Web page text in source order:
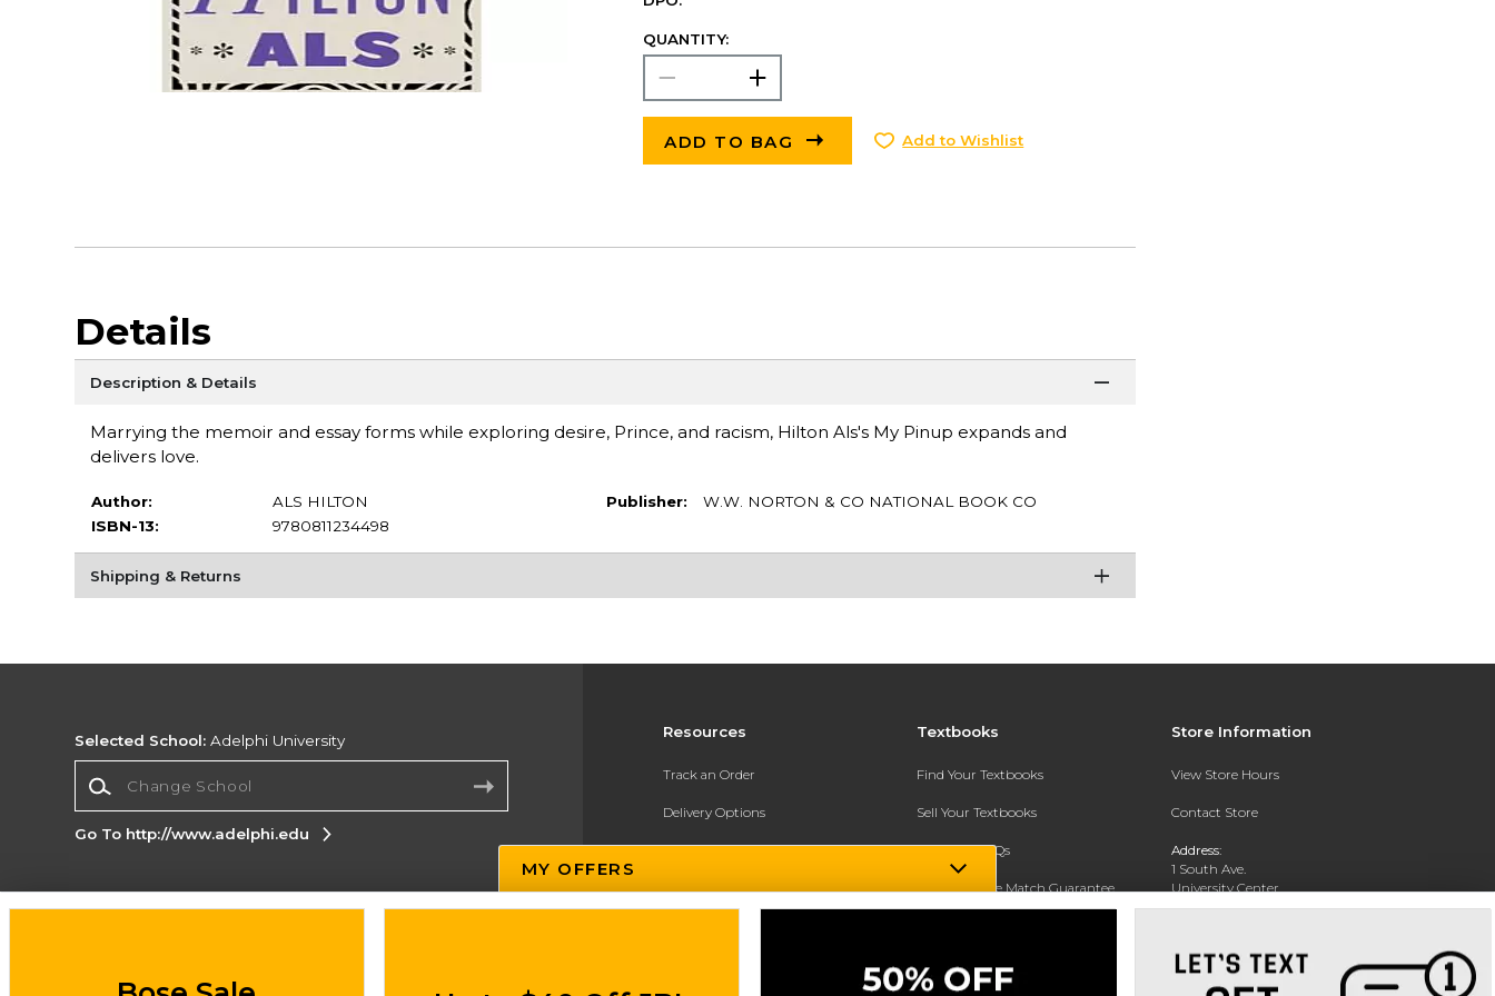
QUANTITY:
ADD TO BAG Add to Wishlist
Details
Description & Details
Marrying the memoir and essay forms while exploring desire, Prince, and racism, Hilton Als's My Pinup expands and
delivers love.
Author:
ALS HILTON
ISBN-13:
9780811234498
Publisher: W.W. NORTON & CO NATIONAL BOOK CO
Shipping & Returns
Resources
Track an Order
Delivery Options
Payments Accepted
Textbooks
Find Your Textbooks
Sell Your Textbooks
Textbook FAQs
In-Store Price Match Guarantee
Store Information
View Store Hours
Contact Store
Address:
1 South Ave.
University Center
Garden City, NY 11530
Phone: 516-877-3900
Selected School: Adelphi University
Go To http://www.adelphi.edu
Corporate Information
Do Not Sell My Info - CA only
MY OFFERS